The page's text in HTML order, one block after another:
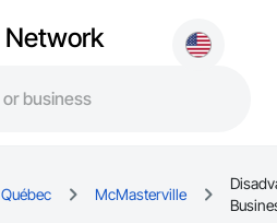
Network
Québec McMasterville